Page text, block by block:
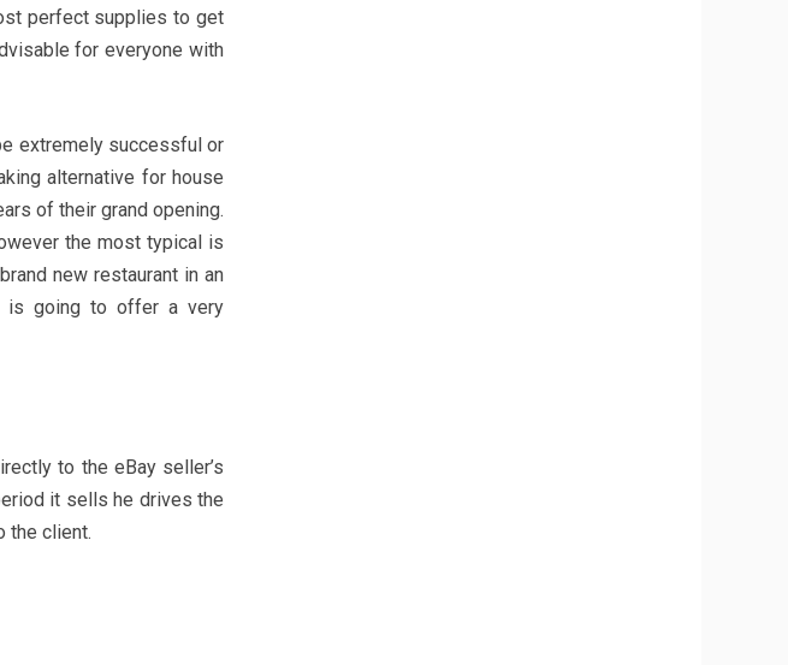
perfect supplies to get
for everyone with
extremely successful or
alternative for house
of their grand opening.
the most typical is
new restaurant in an
is going to offer a very
to the eBay seller’s
it sells he drives the
the client.